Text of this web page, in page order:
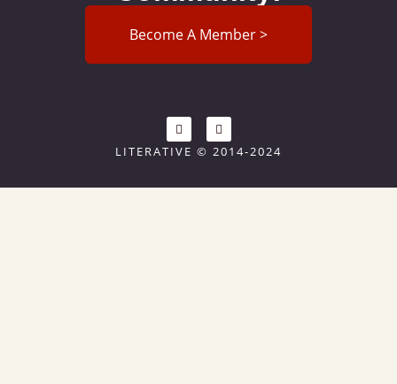
Become A Member >
LITERATIVE © 2014-2024